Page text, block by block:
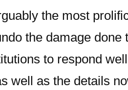
the most
the damage
to respond
well as the details